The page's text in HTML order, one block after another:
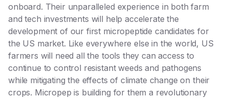
onboard. Their unparalleled experience in both farm
and tech investments will help accelerate the
development of our first micropeptide candidates for
the US market. Like everywhere else in the world, US
farmers will need all the tools they can access to
continue to control resistant weeds and pathogens
while mitigating the effects of climate change on their
crops. Micropep is building for them a revolutionary